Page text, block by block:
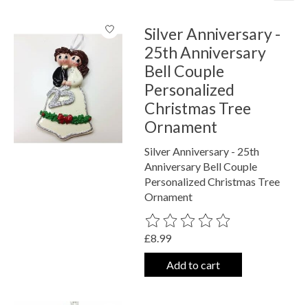
Silver Anniversary -
25th Anniversary
Bell Couple
Personalized
Christmas Tree
Ornament
Silver Anniversary - 25th
Anniversary Bell Couple
Personalized Christmas Tree
Ornament
The rating of this product is
£8.99
Add to cart